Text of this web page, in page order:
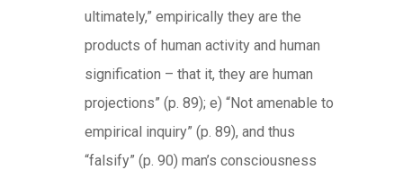
ultimately,” empirically they are the
products of human activity and human
signification – that it, they are human
projections” (p. 89); e) “Not amenable to
empirical inquiry” (p. 89), and thus
“falsify” (p. 90) man’s consciousness